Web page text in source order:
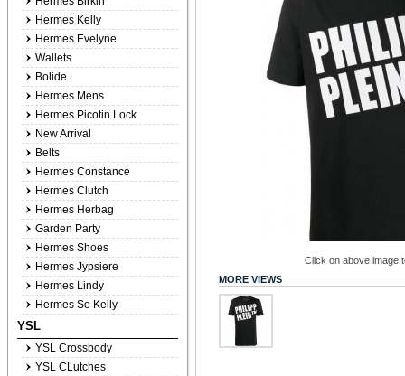
Click on above image
MORE VIEWS
Hermes Kelly
Hermes Evelyne
Wallets
Bolide
Hermes Mens
Hermes Picotin Lock
New Arrival
Belts
Hermes Constance
Hermes Clutch
Hermes Herbag
Garden Party
Hermes Shoes
Hermes Jypsiere
Hermes Lindy
Hermes So Kelly
YSL
YSL Crossbody
YSL CLutches